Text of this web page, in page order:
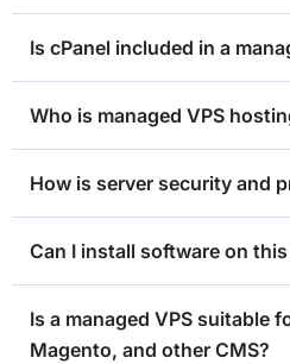
Is cPanel included in a
Who is managed VPS
How is server security and
Can I install software on
⁠Is a managed VPS suitable
Magento, and other CMS?